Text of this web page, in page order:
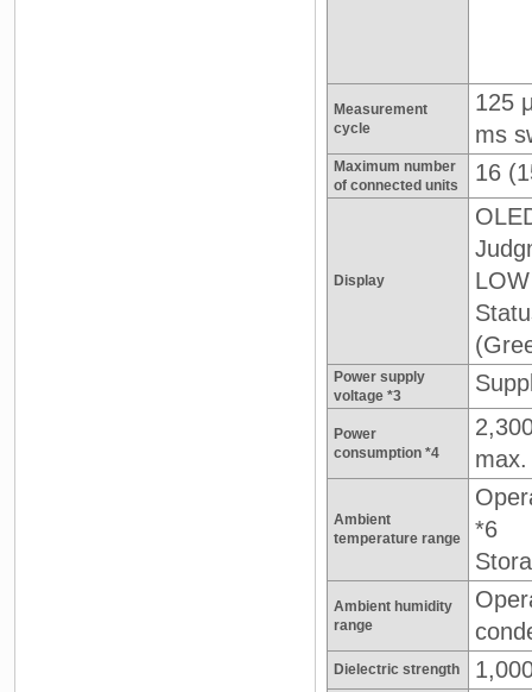
Measurement
cycle
125
ms
Maximum number
of connected units
16
Display
Power supply
voltage *3
Power
consumption *4
max.
Ambient
temperature range
*6
Ambient humidity
range
Dielectric strength